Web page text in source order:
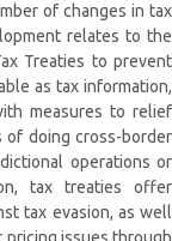
of changes in tax
relates to the
Treaties to prevent
as tax information,
measures to relief
of doing cross-border
operations or
tax treaties offer
tax evasion, as well